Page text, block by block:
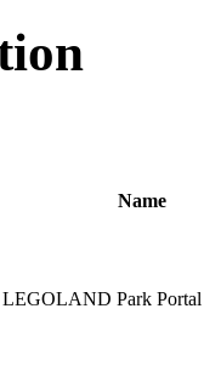
Name
LEGOLAND Park Portal